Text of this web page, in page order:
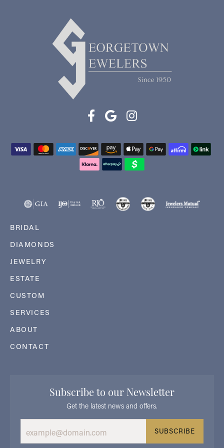
BRIDAL
DIAMONDS
JEWELRY
ESTATE
CUSTOM
SERVICES
ABOUT
CONTACT
Subscribe to our Newsletter
Get the latest news and offers.
SUBSCRIBE